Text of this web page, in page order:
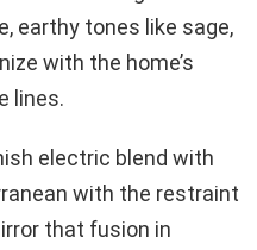
earthy tones like sage,
with the home’s
lines.
electric blend with
with the restraint
that fusion in